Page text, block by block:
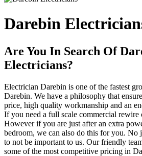
Darebin
Are You In Search Of
Electricians?
Electrician Darebin is one of the fastest
Darebin. We have a philosophy that
price, high quality workmanship and an
If you need a full scale commercial
However if you are just after an extra
bedroom, we can also do this for you. No
to not be important to us. Our friendly
some of the most competitive pricing in